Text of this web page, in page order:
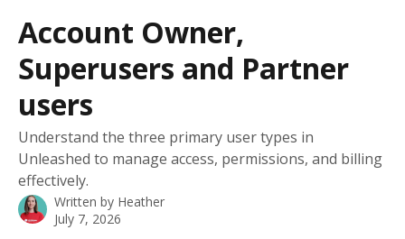
Account Owner,
Superusers and Partner
users
Understand the three primary user types in
Unleashed to manage access, permissions, and billing
effectively.
Written by Heather
July 7, 2026